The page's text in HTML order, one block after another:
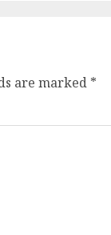
are marked *